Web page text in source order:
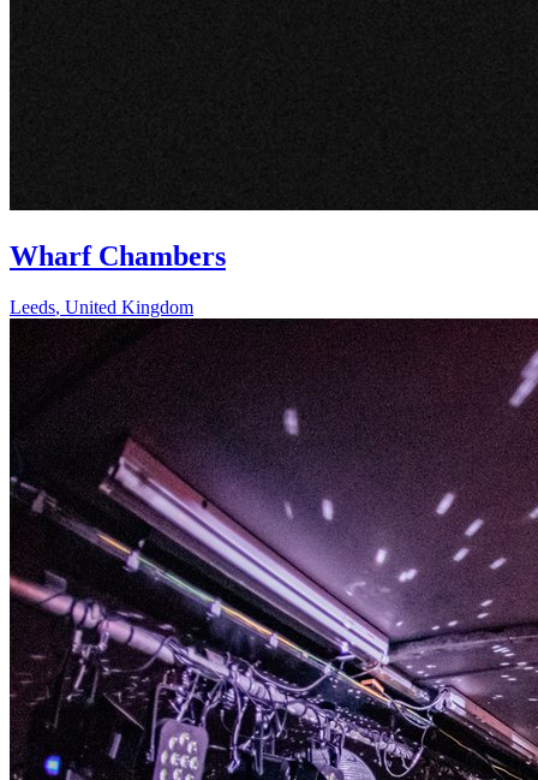
Wharf Chambers
Leeds, United Kingdom